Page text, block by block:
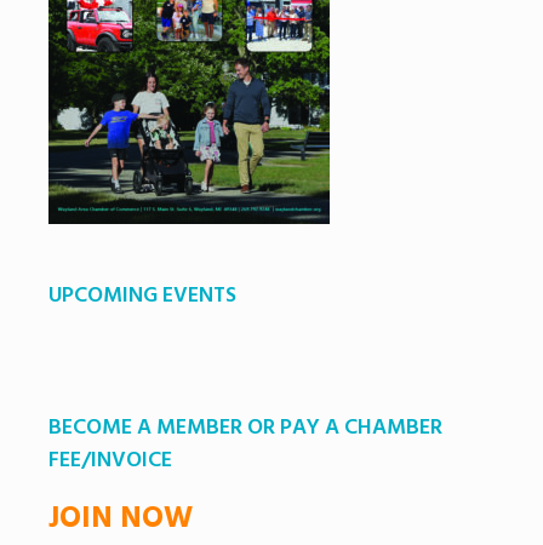
UPCOMING EVENTS
BECOME A MEMBER OR PAY A CHAMBER
FEE/INVOICE
JOIN NOW